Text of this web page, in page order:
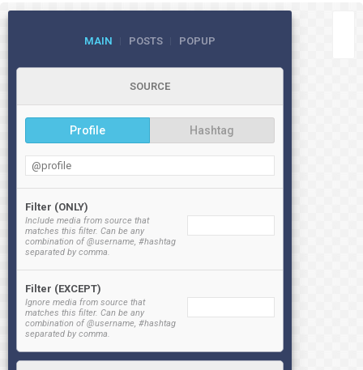
MAIN POSTS POPUP
SOURCE
Profile Hashtag
Filter (ONLY)
Include media from source that
matches this filter. Can be any
combination of @username, #hashtag
separated by comma.
Filter (EXCEPT)
Ignore media from source that
matches this filter. Can be any
combination of @username, #hashtag
separated by comma.